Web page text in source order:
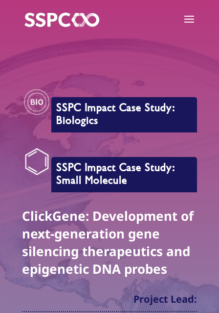
SSPC Impact Case Study:
Biologics
SSPC Impact Case Study:
Small Molecule
ClickGene: Development of
next-generation gene
silencing therapeutics and
epigenetic DNA probes
Project Lead: